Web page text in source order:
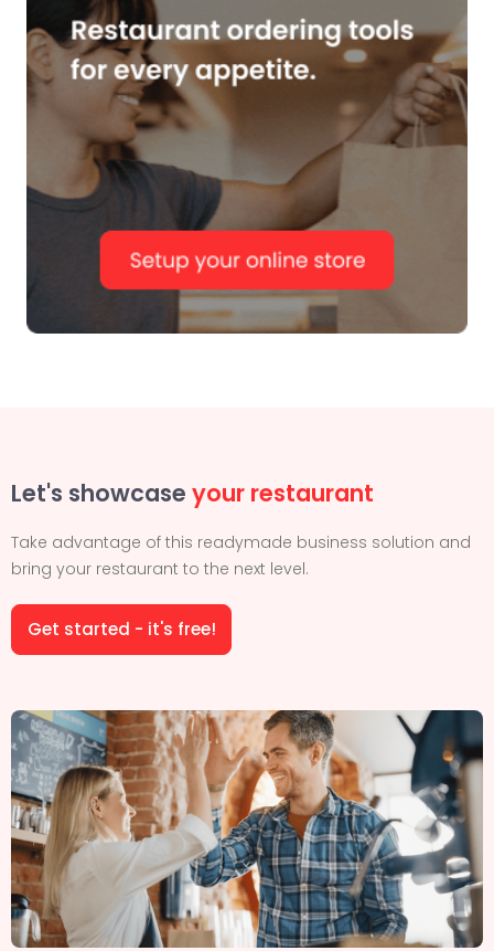
Let's showcase your restaurant
Take advantage of this readymade business solution and
bring your restaurant to the next level.
Get started - it's free!